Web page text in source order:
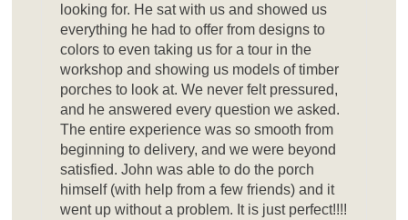
looking for. He sat with us and showed us
everything he had to offer from designs to
colors to even taking us for a tour in the
workshop and showing us models of timber
porches to look at. We never felt pressured,
and he answered every question we asked.
The entire experience was so smooth from
beginning to delivery, and we were beyond
satisfied. John was able to do the porch
himself (with help from a few friends) and it
went up without a problem. It is just perfect!!!!